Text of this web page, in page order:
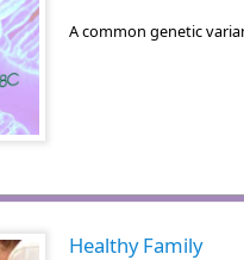
A common genetic
Healthy Family